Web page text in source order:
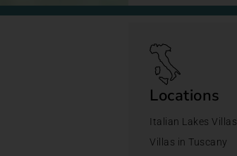
Locations
Italian Lakes Villas
Villas in Tuscany